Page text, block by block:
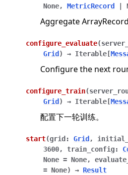
of client
of common
of server
of simulation
None, MetricRecord
Aggregate
configure_evaluate(
Grid ) → Iterable [
Configure the next
configure_train(
Grid ) → Iterable [
配置下一轮训练。
start(grid : Grid ,
3600, train_config:
None = None,
= None) → Result